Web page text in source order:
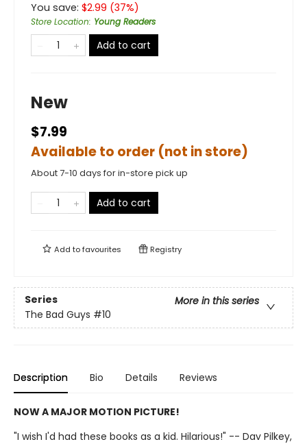
You save: $2.99 (37%)
Store Location: Young Readers
Add to cart
New
$7.99
Available to order (not in store)
About 7-10 days for in-store pick up
Add to cart
Add tofavourites Registry
Series
More in this series
The Bad Guys #10
Description Bio Details Reviews
NOW A MAJOR MOTION PICTURE!
"I wish I'd had these books as a kid. Hilarious!" -- Dav Pilkey,